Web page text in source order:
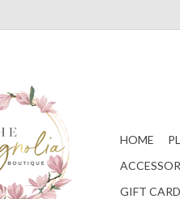
HOME
GIFT